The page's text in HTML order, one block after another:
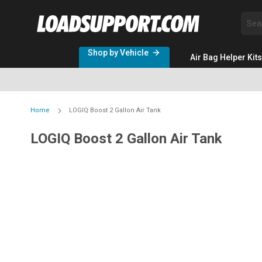
Shop by Vehicle Air Bag Helper Kits
Home LOGIQ Boost 2 Gallon Air Tank
LOGIQ Boost 2 Gallon Air Tank